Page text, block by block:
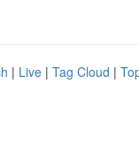
| Live | Tag Cloud |